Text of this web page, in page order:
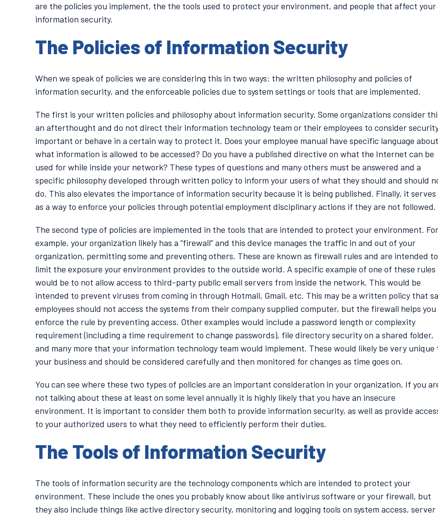
are the policies you implement, the the tools used to protect your environment, and people that affect your
information security.
The Policies of Information Security
When we speak of policies we are considering this in two ways: the written philosophy and policies of
information security, and the enforceable policies due to system settings or tools that are implemented.
The first is your written policies and philosophy about information security. Some organizations consider
an afterthought and do not direct their information technology team or their employees to consider
important or behave in a certain way to protect it. Does your employee manual have specific language about
what information is allowed to be accessed? Do you have a published directive on what the Internet can be
used for while inside your network? These types of questions and many others must be answered and a
specific philosophy developed through written policy to inform your users of what they should and should
do. This also elevates the importance of information security because it is being published. Finally, it serves
as a way to enforce your policies through potential employment disciplinary actions if they are not followed.
The second type of policies are implemented in the tools that are intended to protect your environment. For
example, your organization likely has a “firewall” and this device manages the traffic in and out of your
organization, permitting some and preventing others. These are known as firewall rules and are intended to
limit the exposure your environment provides to the outside world. A specific example of one of these rules
would be to not allow access to third-party public email servers from inside the network. This would be
intended to prevent viruses from coming in through Hotmail, Gmail, etc. This may be a written policy that
employees should not access the systems from their company supplied computer, but the firewall helps you
enforce the rule by preventing access. Other examples would include a password length or complexity
requirement (including a time requirement to change passwords), file directory security on a shared folder,
and many more that your information technology team would implement. These would likely be very unique
your business and should be considered carefully and then monitored for changes as time goes on.
You can see where these two types of policies are an important consideration in your organization. If you
not talking about these at least on some level annually it is highly likely that you have an insecure
environment. It is important to consider them both to provide information security, as well as provide
to your authorized users to what they need to efficiently perform their duties.
The Tools of Information Security
The tools of information security are the technology components which are intended to protect your
environment. These include the ones you probably know about like antivirus software or your firewall, but
they also include things like active directory security, monitoring and logging tools on system access, server